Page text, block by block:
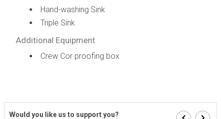
Hand-washing Sink
Triple Sink
Additional Equipment
Crew Cor proofing box
Would you like us to support you?